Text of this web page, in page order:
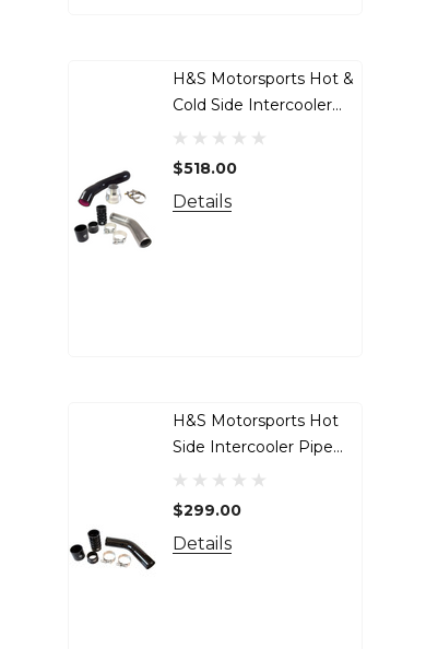
H&S Motorsports Hot &
Cold Side Intercooler
Pipe Bundle - 2017-2025
Ford 6.7L Power Stroke
$518.00
Details
H&S Motorsports Hot
Side Intercooler Pipe
(BLACK) - 2011-2025
Ford 6.7L Non-HO
$299.00
Details